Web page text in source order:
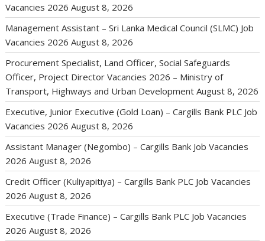
Vacancies 2026 August 8, 2026
Management Assistant – Sri Lanka Medical Council (SLMC) Job
Vacancies 2026 August 8, 2026
Procurement Specialist, Land Officer, Social Safeguards
Officer, Project Director Vacancies 2026 – Ministry of
Transport, Highways and Urban Development August 8, 2026
Executive, Junior Executive (Gold Loan) – Cargills Bank PLC Job
Vacancies 2026 August 8, 2026
Assistant Manager (Negombo) – Cargills Bank Job Vacancies
2026 August 8, 2026
Credit Officer (Kuliyapitiya) – Cargills Bank PLC Job Vacancies
2026 August 8, 2026
Executive (Trade Finance) – Cargills Bank PLC Job Vacancies
2026 August 8, 2026